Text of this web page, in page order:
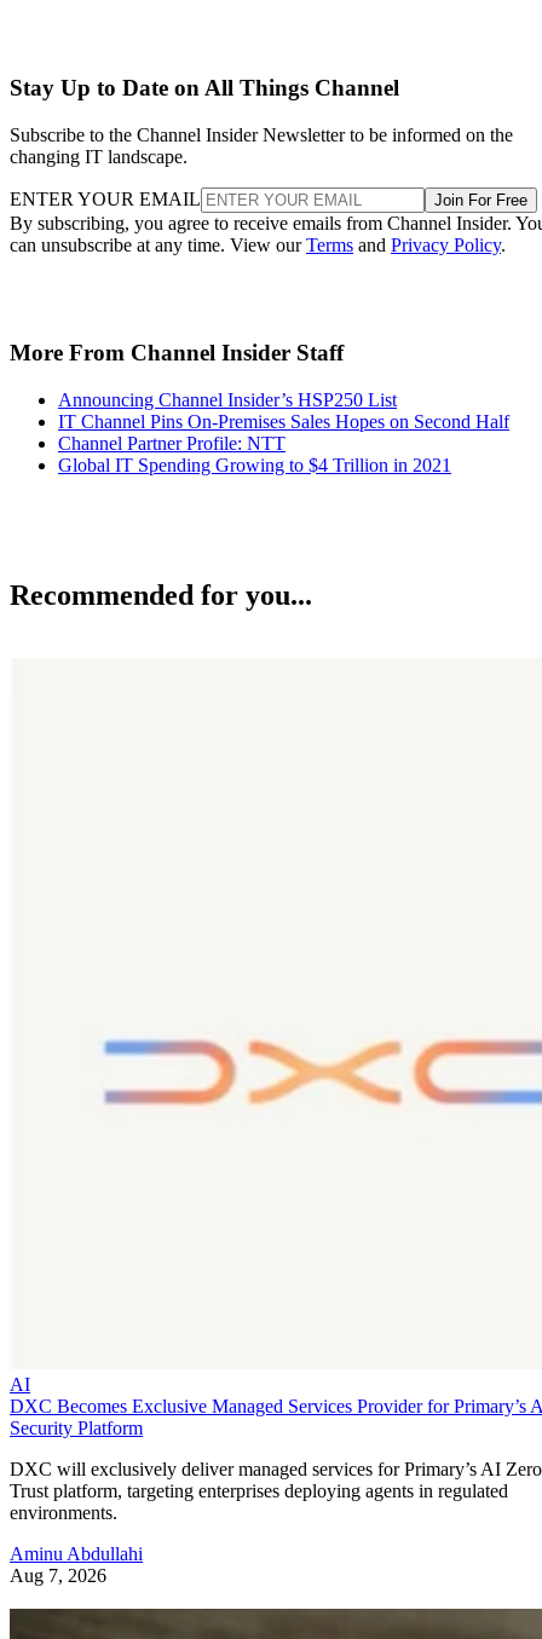
Stay Up to Date on All Things Channel
Subscribe to the Channel Insider Newsletter to be informed on the
changing IT landscape.
ENTER YOUR EMAIL Join For Free
By subscribing, you agree to receive emails from Channel Insider.
can unsubscribe at any time. View ourTerms and Privacy Policy.
More From Channel Insider Staff
Announcing Channel Insider’s HSP250 List
IT Channel Pins On-Premises Sales Hopes on Second Half
Channel Partner Profile: NTT
Global IT Spending Growing to $4 Trillion in 2021
Recommended for you...
AI
DXC Becomes Exclusive Managed Services Provider for Primary’s
Security Platform
DXC will exclusively deliver managed services for Primary’s AI Zero
Trust platform, targeting enterprises deploying agents in regulated
environments.
Aminu Abdullahi
Aug 7, 2026